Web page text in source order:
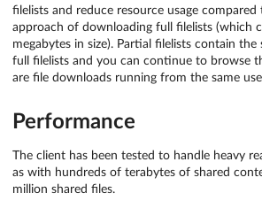
filelists and reduce resource usage
approach of downloading full filelists (which
megabytes in size). Partial filelists contain
full filelists and you can continue to browse
are file downloads running from the same
Performance
The client has been tested to handle heavy
as with hundreds of terabytes of shared
million shared files.